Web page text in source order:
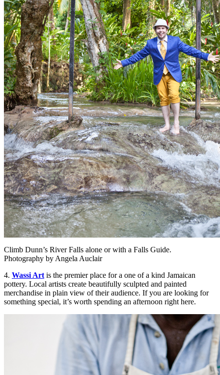
Climb Dunn’s River Falls alone or with a Falls Guide.
Photography by Angela Auclair
4. Wassi Art is the premier place for a one of a kind Jamaican
pottery. Local artists create beautifully sculpted and painted
merchandise in plain view of their audience. If you are looking for
something special, it’s worth spending an afternoon right here.